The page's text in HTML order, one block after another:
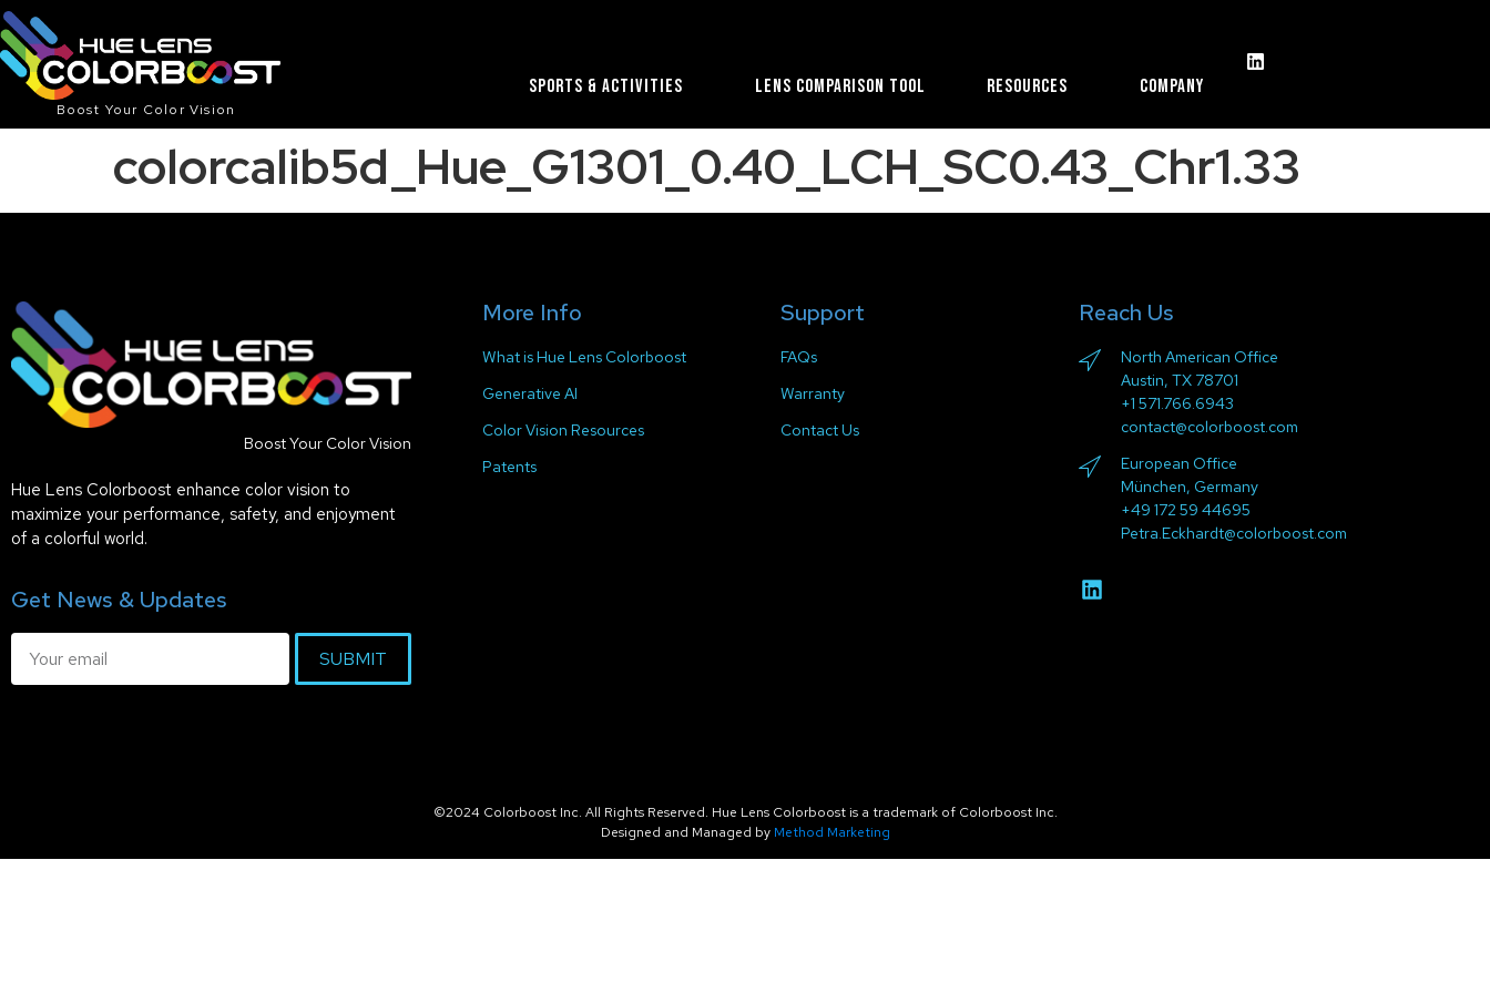
Boost Your Color Vision
Sports & Activities Lens Comparison Tool Resources Company
colorcalib5d_Hue_G1301_0.40_LCH_SC0.43_Chr1.33
Boost Your Color Vision
Hue Lens Colorboost enhance color vision to
maximize your performance, safety, and enjoyment
of a colorful world.
Get News & Updates
SUBMIT
More Info
What is Hue Lens Colorboost
Generative AI
Color Vision Resources
Patents
Support
FAQs
Warranty
Contact Us
Reach Us
North American Office
Austin, TX 78701
+1 571.766.6943
contact@colorboost.com
European Office
München, Germany
+49 172 59 44695
Petra.Eckhardt@colorboost.com
©2024 Colorboost Inc. All Rights Reserved. Hue Lens Colorboost is a trademark of Colorboost Inc.
Designed and Managed by Method Marketing